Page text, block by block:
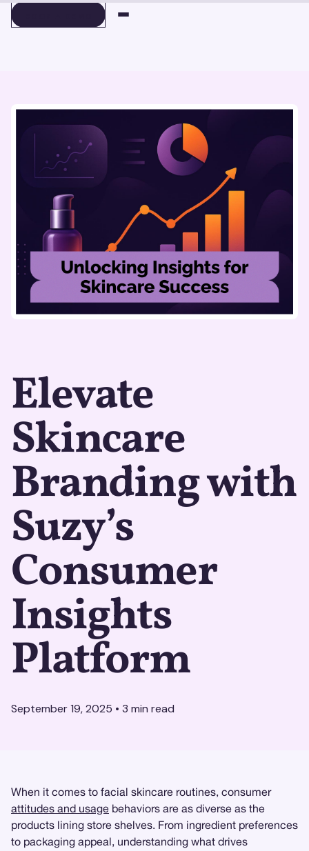
Elevate
Skincare
Branding with
Suzy’s
Consumer
Insights
Platform
September 19, 2025 • 3 min read
When it comes to facial skincare routines, consumer
attitudes and usage behaviors are as diverse as the
products lining store shelves. From ingredient preferences
to packaging appeal, understanding what drives